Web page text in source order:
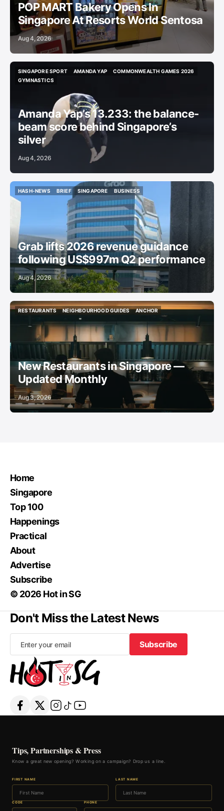
POP MART Bakery Opens In
Singapore At Resorts World Sentosa
Aug 4, 2026
SINGAPORE SPORT
SINGAPORE SPORT
AMANDA YAP
COMMONWEALTH GAMES 2026
GYMNASTICS
Amanda Yap’s 13.233: the balance-
beam score behind Singapore’s
silver
Aug 4, 2026
HASH-NEWS
HASH-NEWS
BRIEF
BRIEF
SINGAPORE
BUSINESS
BUSINESS
Grab lifts 2026 revenue guidance
following US$997m Q2 performance
Aug 4, 2026
RESTAURANTS
NEIGHBOURHOOD GUIDES
NEIGHBOURHOOD GUIDES
ANCHOR
New Restaurants in Singapore —
Updated Monthly
Aug 3, 2026
Home
Singapore
Top 100
Happenings
Practical
About
Advertise
Subscribe
© 2026 Hot in SG
Don't Miss the Latest News
Subscribe
Subscribe
Tips, Partnerships & Press
Know a great new opening? Working on a campaign? Drop us a line.
FIRST NAME LAST NAME
CODE PHONE